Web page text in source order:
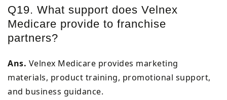
Q19. What support does Velnex
Medicare provide to franchise
partners?
Ans. Velnex Medicare provides marketing
materials, product training, promotional support,
and business guidance.